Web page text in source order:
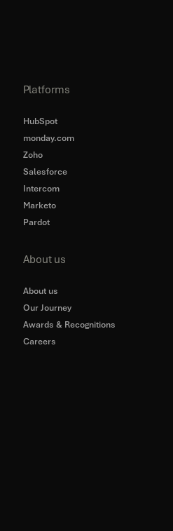
Platforms
HubSpot
monday.com
Zoho
Salesforce
Intercom
Marketo
Pardot
About us
About us
Our Journey
Awards & Recognitions
Careers